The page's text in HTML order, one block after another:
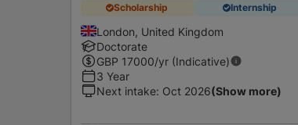
Scholarship Internship
London, United Kingdom
Doctorate
GBP 17000/yr (Indicative)
3 Year
Next intake: Oct 2026(Show more)